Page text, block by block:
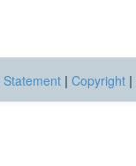
Statement | Copyright |